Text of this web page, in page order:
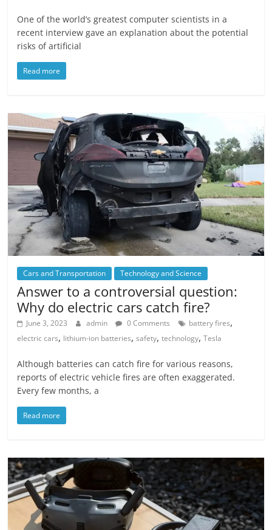
One of the world’s greatest computer scientists in a
recent interview gave an explanation about the potential
risks of artificial
Read more
Cars and Transportation Technology and Science
Answer to a controversial question:
Why do electric cars catch fire?
June 3, 2023 admin 0 Comments battery fires,
electric cars, lithium-ion batteries,safety,technology,Tesla
Although batteries can catch fire for various reasons,
reports of electric vehicle fires are often exaggerated.
Every few months, a
Read more